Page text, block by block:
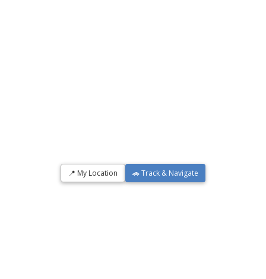
📍 My Location 🚗 Track & Navigate